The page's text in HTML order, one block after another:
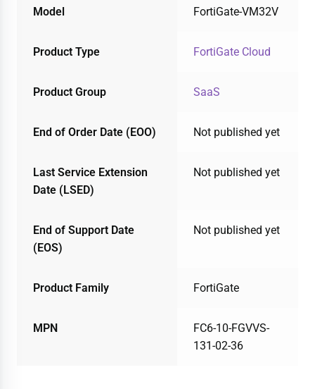
Model FortiGate-VM32V
Product Type FortiGate Cloud
Product Group SaaS
End of Order Date (EOO) Not published yet
Last Service Extension
Date (LSED)
Not published yet
End of Support Date
(EOS)
Not published yet
Product Family FortiGate
MPN
FC6-10-FGVVS-
131-02-36